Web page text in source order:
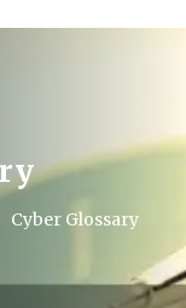
Cyber Glossary